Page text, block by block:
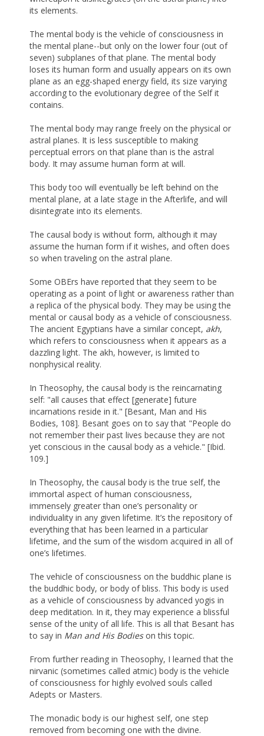
its elements.
The mental body is the vehicle of consciousness in
the mental plane--but only on the lower four (out of
seven) subplanes of that plane. The mental body
loses its human form and usually appears on its own
plane as an egg-shaped energy field, its size varying
according to the evolutionary degree of the Self it
contains.
The mental body may range freely on the physical or
astral planes. It is less susceptible to making
perceptual errors on that plane than is the astral
body. It may assume human form at will.
This body too will eventually be left behind on the
mental plane, at a late stage in the Afterlife, and will
disintegrate into its elements.
The causal body is without form, although it may
assume the human form if it wishes, and often does
so when traveling on the astral plane.
Some OBErs have reported that they seem to be
operating as a point of light or awareness rather than
a replica of the physical body. They may be using the
mental or causal body as a vehicle of consciousness.
The ancient Egyptians have a similar concept, akh,
which refers to consciousness when it appears as a
dazzling light. The akh, however, is limited to
nonphysical reality.
In Theosophy, the causal body is the reincarnating
self: "all causes that effect [generate] future
incarnations reside in it." [Besant, Man and His
Bodies, 108]. Besant goes on to say that "People do
not remember their past lives because they are not
yet conscious in the causal body as a vehicle." [Ibid.
109.]
In Theosophy, the causal body is the true self, the
immortal aspect of human consciousness,
immensely greater than one’s personality or
individuality in any given lifetime. It’s the repository of
everything that has been learned in a particular
lifetime, and the sum of the wisdom acquired in all of
one’s lifetimes.
The vehicle of consciousness on the buddhic plane is
the buddhic body, or body of bliss. This body is used
as a vehicle of consciousness by advanced yogis in
deep meditation. In it, they may experience a blissful
sense of the unity of all life. This is all that Besant has
to say in Man and His Bodieson this topic.
From further reading in Theosophy, I learned that the
nirvanic (sometimes called atmic) body is the vehicle
of consciousness for highly evolved souls called
Adepts or Masters.
The monadic body is our highest self, one step
removed from becoming one with the divine.